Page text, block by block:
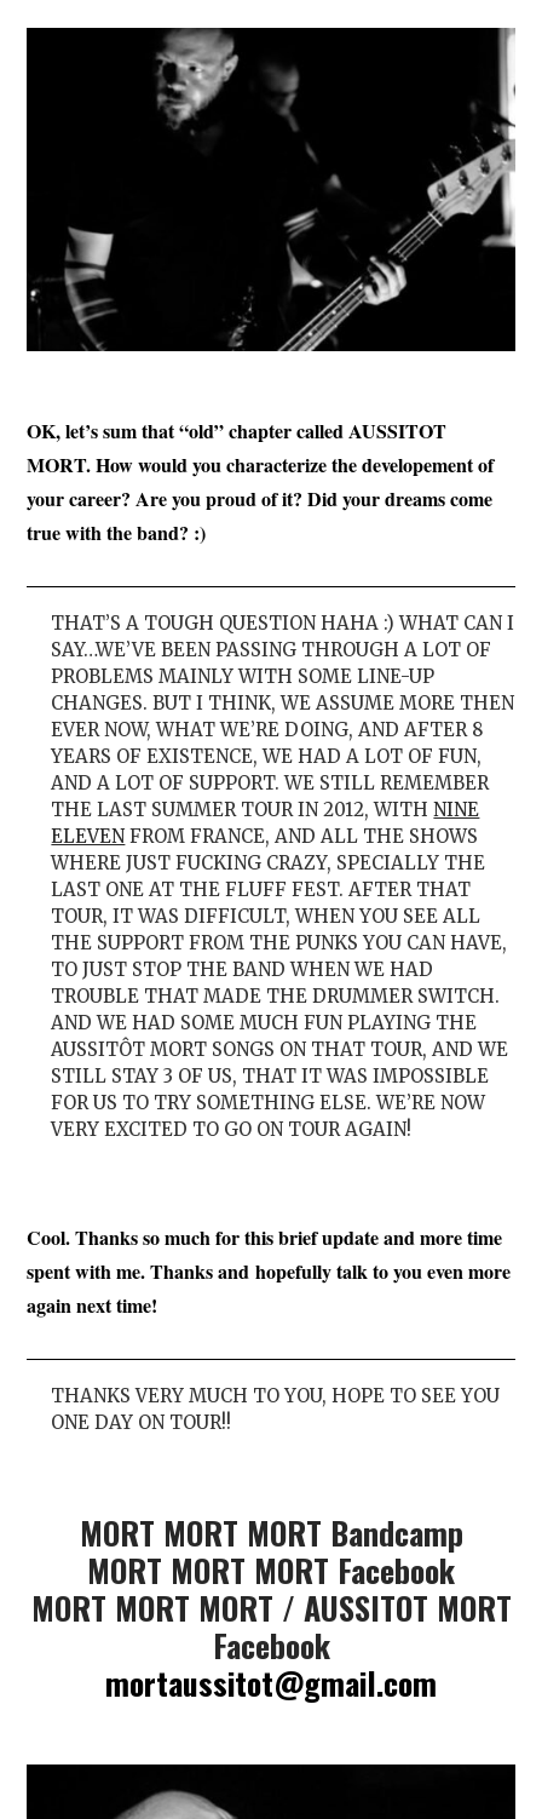
OK, let’s sum that “old” chapter called AUSSITOT
MORT. How would you characterize the developement of
your career? Are you proud of it? Did your dreams come
true with theband? :)
THAT’S A TOUGH QUESTION HAHA :) WHAT CAN I
SAY…WE’VE BEEN PASSING THROUGH A LOT OF
PROBLEMS MAINLY WITH SOME LINE-UP
CHANGES. BUT I THINK, WE ASSUME MORE THEN
EVER NOW, WHAT WE’RE DOING, AND AFTER 8
YEARS OF EXISTENCE, WE HAD A LOT OF FUN,
AND A LOT OF SUPPORT. WE STILL REMEMBER
THE LAST SUMMER TOUR IN 2012, WITHNINE
ELEVEN FROM FRANCE, AND ALL THE SHOWS
WHERE JUST FUCKING CRAZY, SPECIALLY THE
LAST ONE AT THE FLUFF FEST. AFTER THAT
TOUR, IT WAS DIFFICULT, WHEN YOU SEE ALL
THE SUPPORT FROM THE PUNKS YOU CAN HAVE,
TO JUST STOP THE BAND WHEN WE HAD
TROUBLE THAT MADE THE DRUMMER SWITCH.
AND WE HAD SOME MUCH FUN PLAYING THE
AUSSITÔT MORT SONGS ON THAT TOUR, AND WE
STILL STAY 3 OF US, THAT IT WAS IMPOSSIBLE
FOR US TO TRY SOMETHING ELSE. WE’RE NOW
VERY EXCITED TO GO ON TOUR AGAIN!
Cool. Thanks so much for this brief update and more time
spent with me. Thanks and hopefullytalk to you even more
again next time!
THANKS VERY MUCH TO YOU, HOPE TO SEE YOU
ONE DAY ON TOUR!!
MORT MORT MORT Bandcamp
MORT MORT MORT Facebook
MORT MORT MORT / AUSSITOT MORT
Facebook
mortaussitot@gmail.com